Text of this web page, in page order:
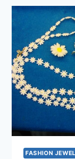
SET
–
FASHION